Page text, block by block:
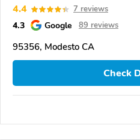
4.4 7 reviews
4.3 Google 89 reviews
95356, Modesto CA
Check